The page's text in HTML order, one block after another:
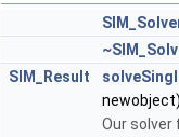
SIM_Result
Our solver